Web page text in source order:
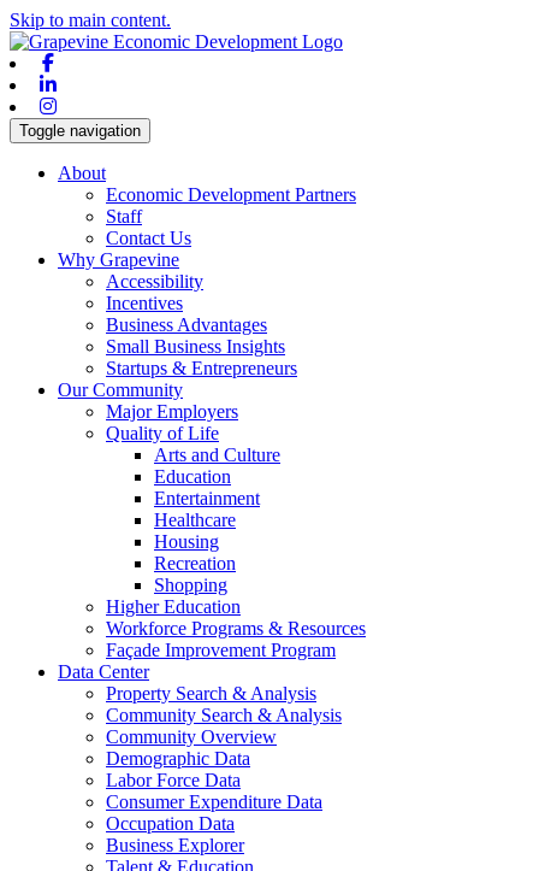
Skip to main content.
Toggle navigation
About
Economic Development Partners
Staff
Contact Us
Why Grapevine
Accessibility
Incentives
Business Advantages
Small Business Insights
Startups & Entrepreneurs
Our Community
Major Employers
Quality of Life
Arts and Culture
Education
Entertainment
Healthcare
Housing
Recreation
Shopping
Higher Education
Workforce Programs & Resources
Façade Improvement Program
Data Center
Property Search & Analysis
Community Search & Analysis
Community Overview
Demographic Data
Labor Force Data
Consumer Expenditure Data
Occupation Data
Business Explorer
Talent & Education